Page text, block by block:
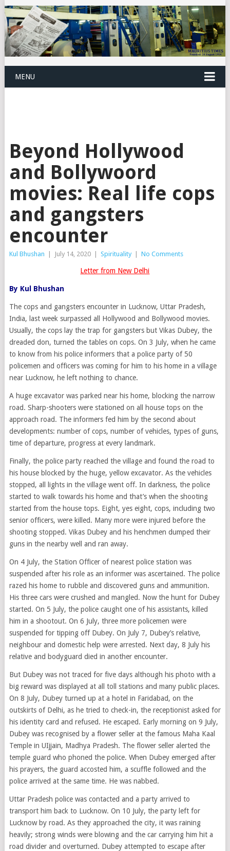
MENU
Beyond Hollywood
and Bollywoord
movies: Real life cops
and gangsters
encounter
Kul Bhushan July 14, 2020 Spirituality No Comments
Letter from New Delhi
By Kul Bhushan
The cops and gangsters encounter in Lucknow, Uttar Pradesh,
India, last week surpassed all Hollywood and Bollywood movies.
Usually, the cops lay the trap for gangsters but Vikas Dubey, the
dreaded don, turned the tables on cops. On 3 July, when he came
to know from his police informers that a police party of 50
policemen and officers was coming for him to his home in a village
near Lucknow, he left nothing to chance.
A huge excavator was parked near his home, blocking the narrow
road. Sharp-shooters were stationed on all house tops on the
approach road. The informers fed him by the second about
developments: number of cops, number of vehicles, types of guns,
time of departure, progress at every landmark.
Finally, the police party reached the village and found the road to
his house blocked by the huge, yellow excavator. As the vehicles
stopped, all lights in the village went off. In darkness, the police
started to walk towards his home and that’s when the shooting
started from the house tops. Eight, yes eight, cops, including two
senior officers, were killed. Many more were injured before the
shooting stopped. Vikas Dubey and his henchmen dumped their
guns in the nearby well and ran away.
On 4 July, the Station Officer of nearest police station was
suspended after his role as an informer was ascertained. The police
razed his home to rubble and discovered guns and ammunition.
His three cars were crushed and mangled. Now the hunt for Dubey
started. On 5 July, the police caught one of his assistants, killed
him in a shootout. On 6 July, three more policemen were
suspended for tipping off Dubey. On July 7, Dubey’s relative,
neighbour and domestic help were arrested. Next day, 8 July his
relative and bodyguard died in another encounter.
But Dubey was not traced for five days although his photo with a
big reward was displayed at all toll stations and many public places.
On 8 July, Dubey turned up at a hotel in Faridabad, on the
outskirts of Delhi, as he tried to check-in, the receptionist asked for
his identity card and refused. He escaped. Early morning on 9 July,
Dubey was recognised by a flower seller at the famous Maha Kaal
Temple in UIjjain, Madhya Pradesh. The flower seller alerted the
temple guard who phoned the police. When Dubey emerged after
his prayers, the guard accosted him, a scuffle followed and the
police arrived at the same time. He was nabbed.
Uttar Pradesh police was contacted and a party arrived to
transport him back to Lucknow. On 10 July, the party left for
Lucknow by road. As they approached the city, it was raining
heavily; strong winds were blowing and the car carrying him hit a
road divider and overturned. Dubey attempted to escape after